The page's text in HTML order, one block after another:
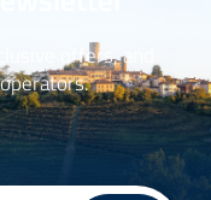
offers, and